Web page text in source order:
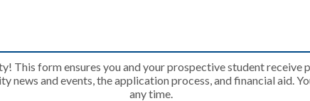
This form ensures you and your prospective student receive
news and events, the application process, and financial aid.
any time.